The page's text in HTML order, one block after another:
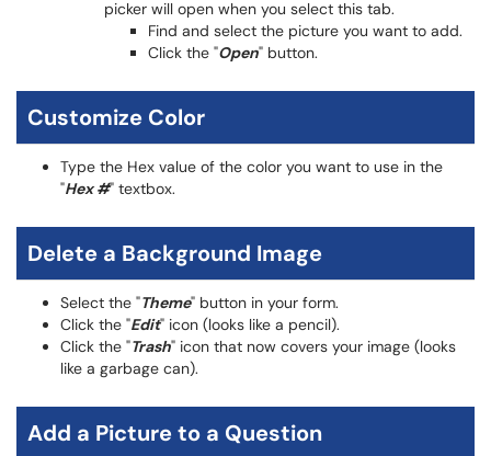
picker will open when you select this tab.
Find and select the picture you want to add.
Click the "Open" button.
Customize Color
Type the Hex value of the color you want to use in the
"Hex #" textbox.
Delete a Background Image
Select the "Theme" button in your form.
Click the "Edit" icon (looks like a pencil).
Click the "Trash" icon that now covers your image (looks
like a garbage can).
Add a Picture to a Question